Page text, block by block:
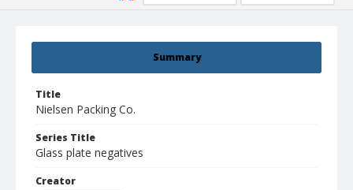
Summary
Title
Nielsen Packing Co.
Series Title
Glass plate negatives
Creator